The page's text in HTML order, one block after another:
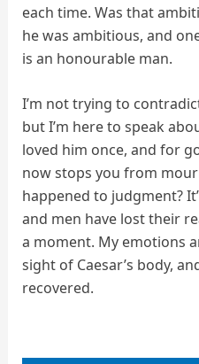
each time. Was that
he was ambitious, and
is an honourable man.
I’m not trying to
but I’m here to speak
loved him once, and for
now stops you from
happened to judgment?
and men have lost their
a moment. My emotions
sight of Caesar’s body,
recovered.